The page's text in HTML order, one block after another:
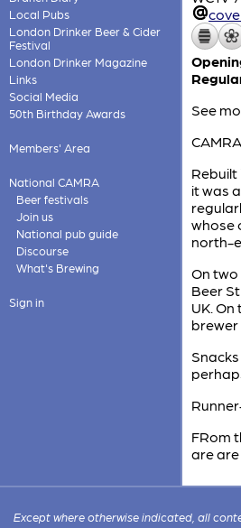
Local Pubs
London Drinker Beer & Cider
Festival
London Drinker Magazine
Links
Social Media
50th Birthday Awards
Members' Area
National CAMRA
Beer festivals
Join us
National pub guide
Discourse
What's Brewing
Sign in
See
Rebuilt
it was
whose
north-
On two
Beer
UK.
brewer
FRom
are
Except where otherwise indicated, all